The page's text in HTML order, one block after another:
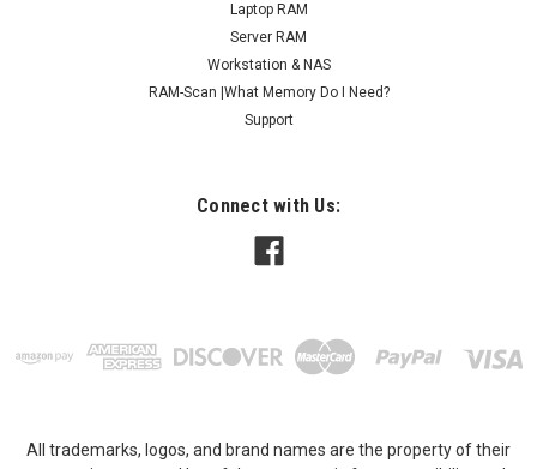
Laptop RAM
Server RAM
Workstation & NAS
RAM-Scan |What Memory Do I Need?
Support
Connect with Us:
All trademarks, logos, and brand names are the property of their